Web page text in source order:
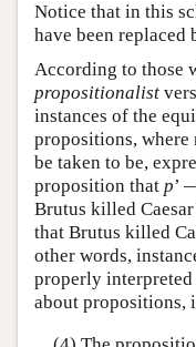
Notice that in this
have been replaced
According to those
propositionalist
instances of the
propositions, where
be taken to be,
proposition that p’
Brutus killed
that Brutus killed
other words,
properly interpreted
about propositions,